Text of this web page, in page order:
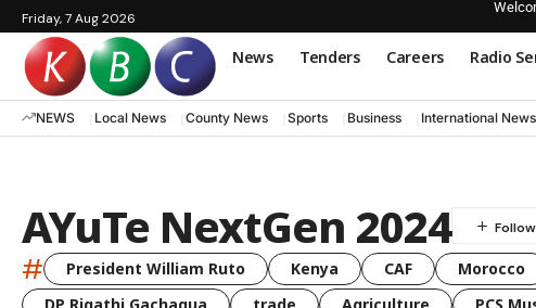
Friday, 7 Aug 2026
News Tenders Careers Radio
NEWS Local News County News Sports Business International News
AYuTe NextGen 2024
# President William Ruto Kenya CAF Morocco